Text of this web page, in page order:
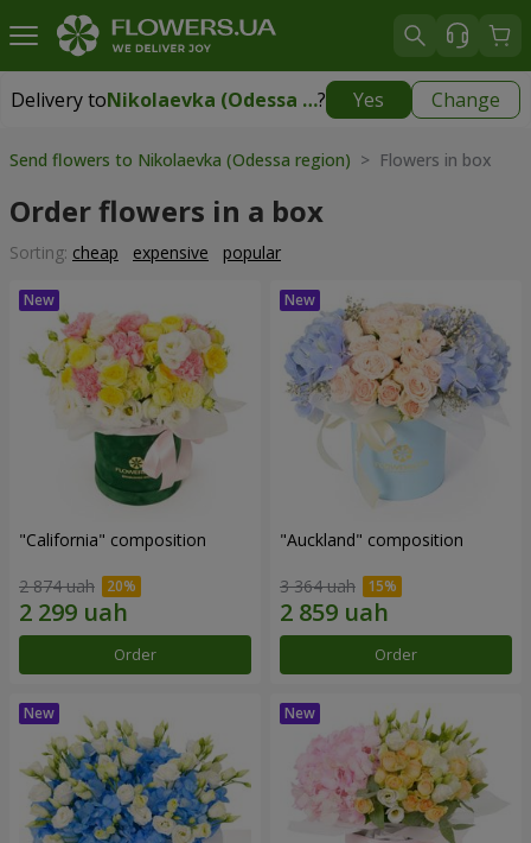
Delivery to Nikolaevka (Odessa region)? Yes Change
Delivery toNikolaevka (Odessa region)|2277 uah
Send flowers to Nikolaevka (Odessa region) > Flowers in box
Order flowers in a box
Sorting: cheap expensive popular
"California" composition
2 874 uah
Order
"Auckland" composition
3 364 uah
Order